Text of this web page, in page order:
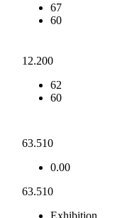
67
60
12.200
62
60
63.510
0.00
63.510
Exhibition